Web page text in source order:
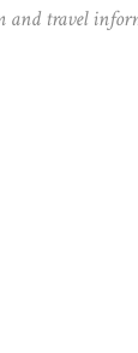
and travel